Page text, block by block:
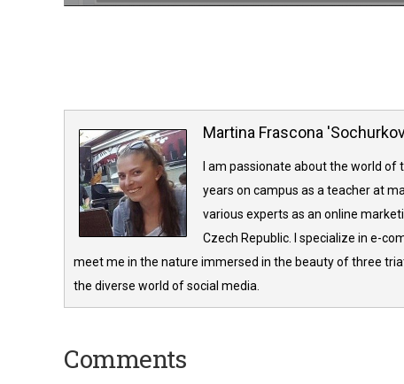
Martina Frascona
I am passionate about the world of
years on campus as a teacher at
various experts as an online
Czech Republic. I specialize in e-
meet me in the nature immersed in the beauty of three
the diverse world of social media.
Comments